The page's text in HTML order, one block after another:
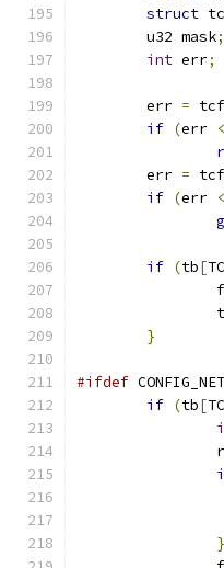
struct
	u32 mask
;
int err;
	err
=
if (err <
	err
=
if (err <
if (tb[
		f
}
#ifdef
if (tb[
}